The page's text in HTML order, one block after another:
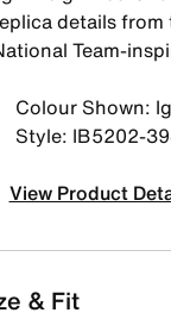
details
Team-
Colour Shown:
Style: IB5202-
View Product
& Fit